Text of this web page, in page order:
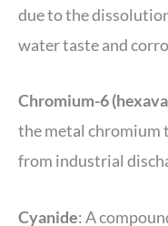
due to the
water taste and
Chromium-6
the metal chromium
from industrial
Cyanide: A